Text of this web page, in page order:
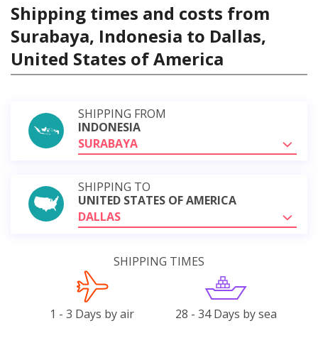
Shipping times and costs from
Surabaya, Indonesia to Dallas,
United States of America
SHIPPING FROM
INDONESIA
SURABAYA
SHIPPING TO
UNITED STATES OF AMERICA
DALLAS
SHIPPING TIMES
1 - 3 Days by air 28 - 34 Days by sea